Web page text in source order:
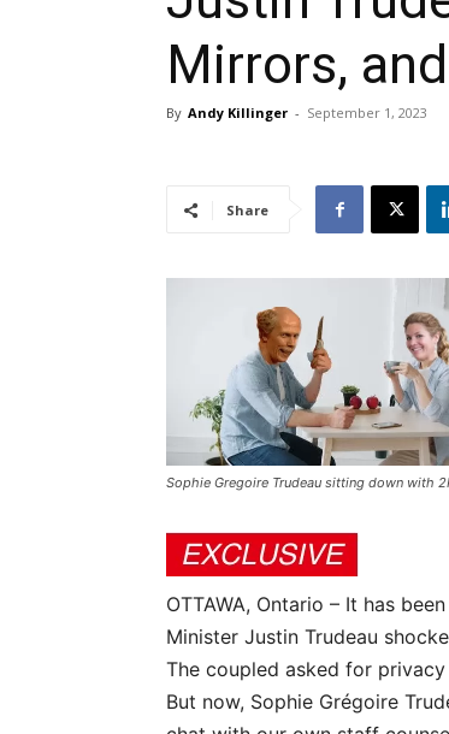
Mirrors,
By Andy Killinger - September 1, 2023
Share
Sophie Gregoire Trudeau sitting down with
OTTAWA, Ontario – It has
Minister Justin Trudeau
The coupled asked for
But now, Sophie Grégoire